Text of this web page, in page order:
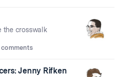
the crosswalk
comments
Jenny Rifken